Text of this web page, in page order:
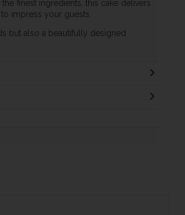
finest ingredients, this cake delivers
impress your guests.
but also a beautifully designed